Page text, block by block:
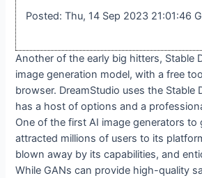
Posted: Thu, 14 Sep 2023 21:01:46
Another of the early big hitters, Stable
image generation model, with a free
browser. DreamStudio uses the Stable
has a host of options and a
One of the first AI image generators to
attracted millions of users to its
blown away by its capabilities, and
While GANs can provide high-quality